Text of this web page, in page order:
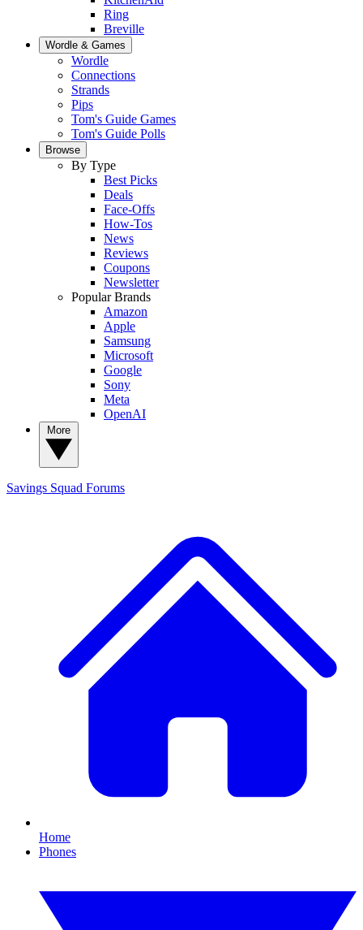
Ring
Breville
Wordle & Games
Wordle
Connections
Strands
Pips
Tom's Guide Games
Tom's Guide Polls
Browse
By Type
Best Picks
Deals
Face-Offs
How-Tos
News
Reviews
Coupons
Newsletter
Popular Brands
Amazon
Apple
Samsung
Microsoft
Google
Sony
Meta
OpenAI
Savings Squad Forums
Home
Phones